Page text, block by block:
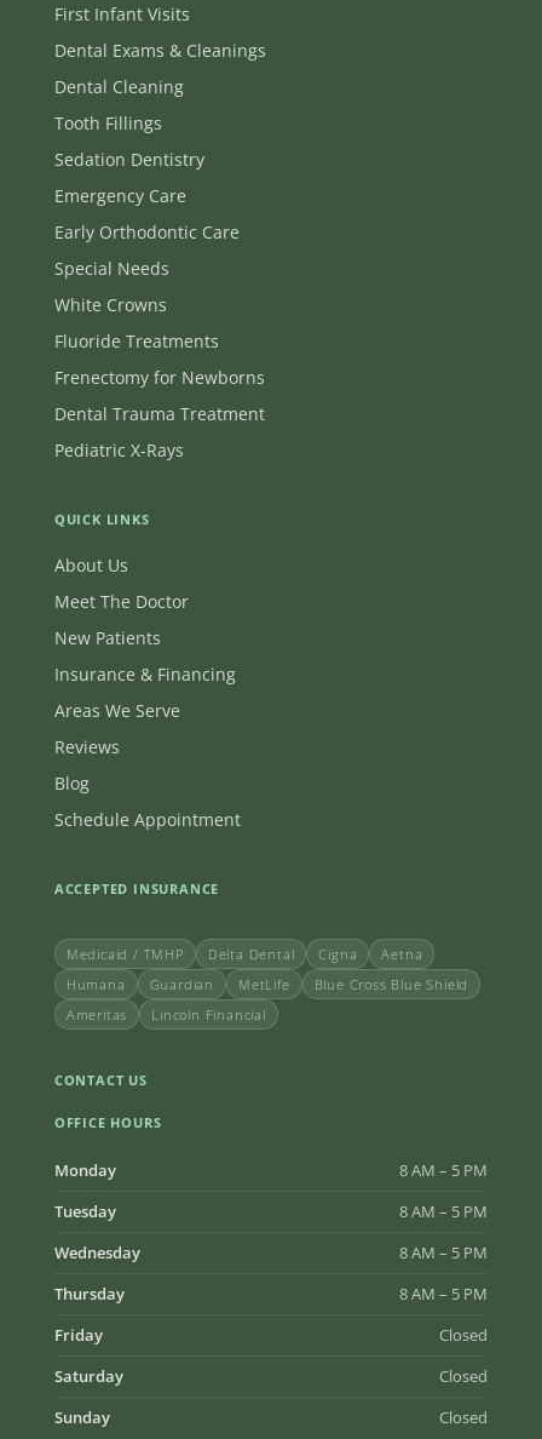
First Infant Visits
Dental Exams & Cleanings
Dental Cleaning
Tooth Fillings
Sedation Dentistry
Emergency Care
Early Orthodontic Care
Special Needs
White Crowns
Fluoride Treatments
Frenectomy for Newborns
Dental Trauma Treatment
Pediatric X-Rays
QUICK LINKS
About Us
Meet The Doctor
New Patients
Insurance & Financing
Areas We Serve
Reviews
Blog
Schedule Appointment
ACCEPTED INSURANCE
Medicaid / TMHP Delta Dental Cigna
Aetna
Humana
Guardian MetLife
Blue Cross Blue Shield
Ameritas
Lincoln Financial
CONTACT US
OFFICE HOURS
Monday
8 AM – 5 PM
Tuesday
8 AM – 5 PM
Wednesday
8 AM – 5 PM
Thursday
8 AM – 5 PM
Friday
Closed
Saturday
Closed
Sunday
Closed